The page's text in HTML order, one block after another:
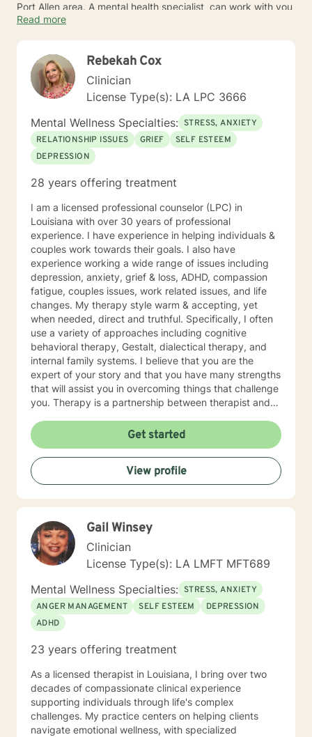
Port Allen area. A mental health specialist can work with you
no matter who you are or what your story is.
Read more
Rebekah Cox
Clinician
License Type(s): LA LPC 3666
Mental Wellness Specialties: STRESS, ANXIETY
RELATIONSHIP ISSUES
GRIEF
SELF ESTEEM
DEPRESSION
28 years offering treatment
I am a licensed professional counselor (LPC) in
Louisiana with over 30 years of professional
experience. I have experience in helping individuals &
couples work towards their goals. I also have
experience working a wide range of issues including
depression, anxiety, grief & loss, ADHD, compassion
fatigue, couples issues, work related issues, and life
changes. My therapy style warm & accepting, yet
when needed, direct and truthful. Specifically, I often
use a variety of approaches including cognitive
behavioral therapy, Gestalt, dialectical therapy, and
internal family systems. I believe that you are the
expert of your story and that you have many strengths
that will assist you in overcoming things that challenge
you. Therapy is a partnership between therapist and
goals in life! It takes courage to seek out a more
fulfilling and happier life and to take the first steps
towards a change. I am here to support & empower
you in that journey. I look forward to working with you!
Get started
View profile
Gail Winsey
Clinician
License Type(s): LA LMFT MFT689
Mental Wellness Specialties: STRESS, ANXIETY
ANGER MANAGEMENT
SELF ESTEEM
DEPRESSION
ADHD
23 years offering treatment
As a licensed therapist in Louisiana, I bring over two
decades of compassionate clinical experience
supporting individuals through life's complex
challenges. My practice centers on helping clients
navigate emotional wellness, with specialized